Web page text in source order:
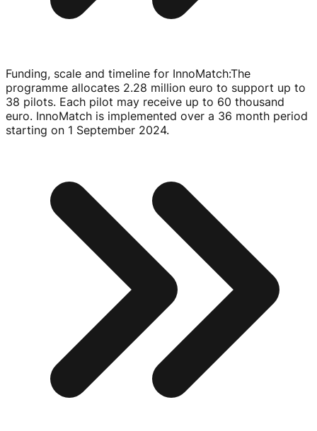
Funding, scale and timeline for InnoMatch:The
programme allocates 2.28 million euro to support up to
38 pilots. Each pilot may receive up to 60 thousand
euro. InnoMatch is implemented over a 36 month period
starting on 1 September 2024.